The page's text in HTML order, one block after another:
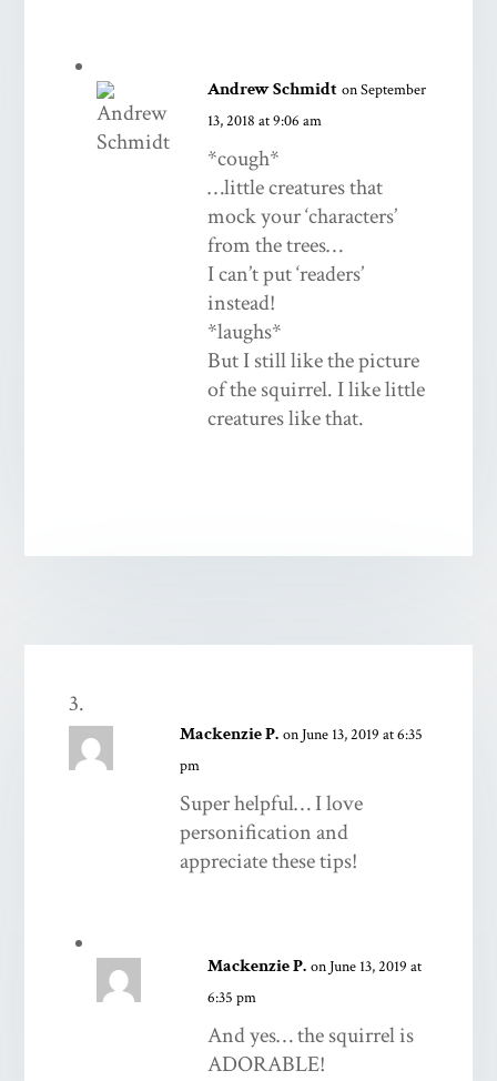
Andrew Schmidt on September
13, 2018 at 9:06 am
*cough*
…little creatures that
mock your ‘characters’
from the trees…
I can’t put ‘readers’
instead!
*laughs*
But I still like the picture
of the squirrel. I like little
creatures like that.
Mackenzie P. on June 13, 2019 at 6:35
pm
Super helpful… I love
personification and
appreciate these tips!
Mackenzie P. on June 13, 2019 at
6:35 pm
And yes… the squirrel is
ADORABLE!